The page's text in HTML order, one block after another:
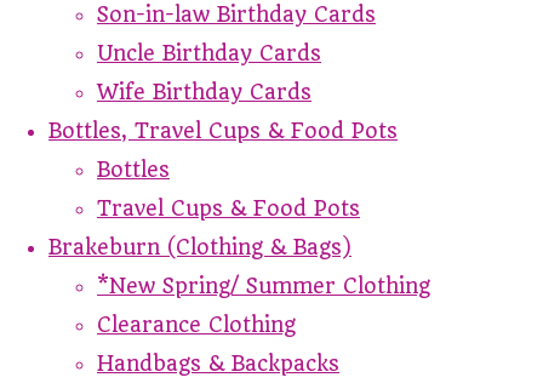
Son-in-law Birthday Cards
Uncle Birthday Cards
Wife Birthday Cards
Bottles, Travel Cups & Food Pots
Bottles
Travel Cups & Food Pots
Brakeburn (Clothing & Bags)
*New Spring/ Summer Clothing
Clearance Clothing
Handbags & Backpacks